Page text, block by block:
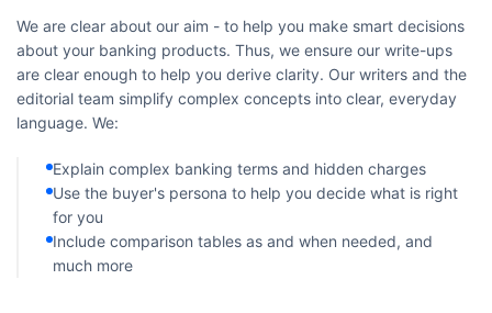
We are clear about our aim - to help you make smart decisions
about your banking products. Thus, we ensure our write-ups
are clear enough to help you derive clarity. Our writers and the
editorial team simplify complex concepts into clear, everyday
language. We:
Explain complex banking terms and hidden charges
Use the buyer's persona to help you decide what is right
for you
Include comparison tables as and when needed, and
much more